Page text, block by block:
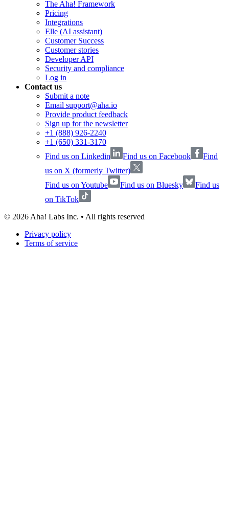
The Aha! Framework
Pricing
Integrations
Elle (AI assistant)
Customer Success
Customer stories
Developer API
Security and compliance
Log in
Contact us
Submit a note
Email support@aha.io
Provide product feedback
Sign up for the newsletter
+1 (888) 926-2240
+1 (650) 331-3170
Find us on Linkedin
Find us on Facebook
Find
us on X (formerly Twitter)
Find us on Youtube
Find us on Bluesky
Find us
on TikTok
© 2026 Aha! Labs Inc. • All rights reserved
Privacy policy
Terms of service